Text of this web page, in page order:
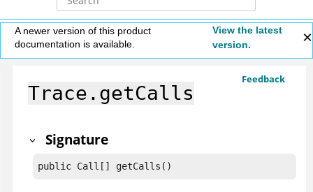
A newer version of this product
documentation is available.
View the latest
version.
Feedback
Trace.getCalls
Signature
public Call[] getCalls()